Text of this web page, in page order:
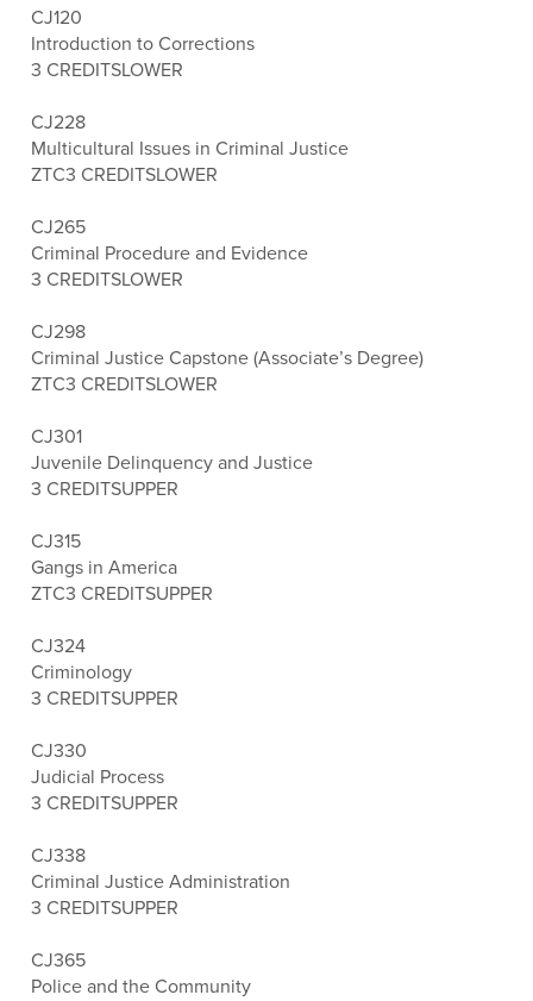
CJ120
Introduction to Corrections
3 CREDITSLOWER
CJ228
Multicultural Issues in Criminal Justice
ZTC3 CREDITSLOWER
CJ265
Criminal Procedure and Evidence
3 CREDITSLOWER
CJ298
Criminal Justice Capstone (Associate’s Degree)
ZTC3 CREDITSLOWER
CJ301
Juvenile Delinquency and Justice
3 CREDITSUPPER
CJ315
Gangs in America
ZTC3 CREDITSUPPER
CJ324
Criminology
3 CREDITSUPPER
CJ330
Judicial Process
3 CREDITSUPPER
CJ338
Criminal Justice Administration
3 CREDITSUPPER
CJ365
Police and the Community